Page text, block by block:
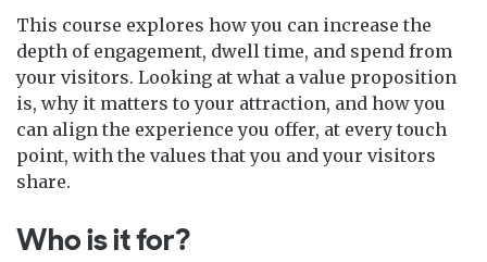
This course explores how you can increase the
depth of engagement, dwell time, and spend from
your visitors. Looking at what a value proposition
is, why it matters to your attraction, and how you
can align the experience you offer, at every touch
point, with the values that you and your visitors
share.
Who is it for?